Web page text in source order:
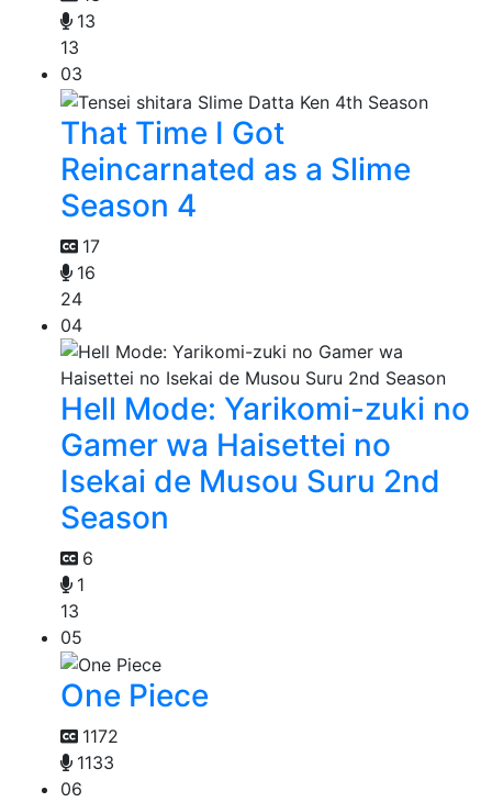
13
13
03
That Time I Got
Reincarnated as a Slime
Season 4
17
16
24
04
Hell Mode: Yarikomi-zuki no
Gamer wa Haisettei no
Isekai de Musou Suru 2nd
Season
6
1
13
05
One Piece
1172
1133
06